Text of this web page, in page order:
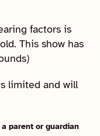
factors is
This show has
limited and will
parent or guardian